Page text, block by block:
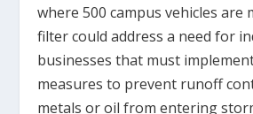
where 500 campus vehicles are
filter could address a need for
businesses that must
measures to prevent runoff
metals or oil from entering